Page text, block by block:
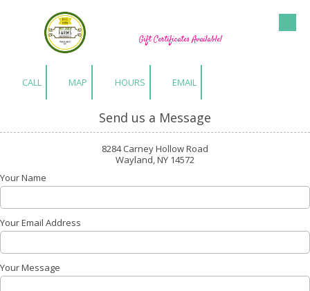
Skip to content
Gift Certificates Available!
CALL MAP HOURS EMAIL
Send us a Message
8284 Carney Hollow Road
Wayland, NY 14572
Your Name
Your Email Address
Your Message